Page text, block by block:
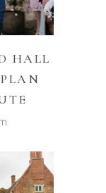
HALL